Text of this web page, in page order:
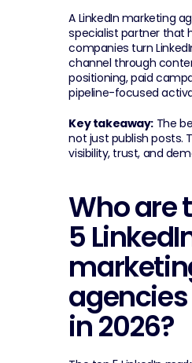
A LinkedIn marketing
specialist partner that
companies turn
channel through
positioning, paid
pipeline-focused
Key takeaway: The
not just publish posts.
visibility, trust, and
Who are
5
agencies
in 2026?